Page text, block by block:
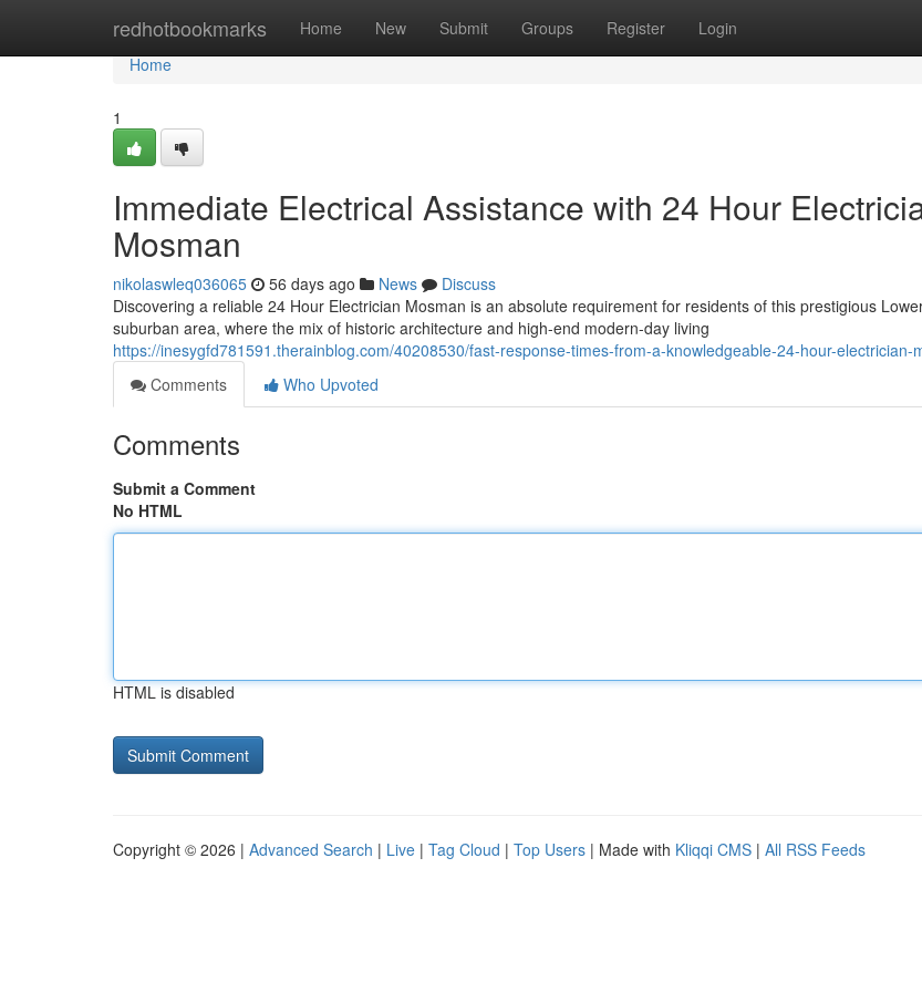
redhotbookmarks Home New Submit Groups Register Login
Home
Home
1
Immediate Electrical Assistance with 24 Hour
Mosman
nikolaswleq036065 56 days ago News
Discuss
Discovering a reliable 24 Hour Electrician Mosman is an absolute requirement for residents of this prestigious
suburban area, where the mix of historic architecture and high-end modern-day living
https://inesygfd781591.therainblog.com/40208530/fast-response-times-from-a-knowledgeable-24-hour-electrician-
Comments
Who Upvoted
Comments
Submit a Comment
No HTML
HTML is disabled
Copyright © 2026 | Advanced Search | Live | Tag Cloud | Top Users | Made with Kliqqi CMS | All RSS Feeds